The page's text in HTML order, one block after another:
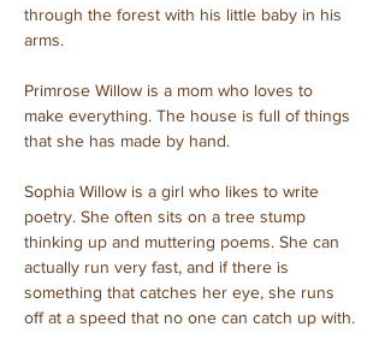
through the forest with his little baby in his
arms.
Primrose Willow is a mom who loves to
make everything. The house is full of things
that she has made by hand.
Sophia Willow is a girl who likes to write
poetry. She often sits on a tree stump
thinking up and muttering poems. She can
actually run very fast, and if there is
something that catches her eye, she runs
off at a speed that no one can catch up with.